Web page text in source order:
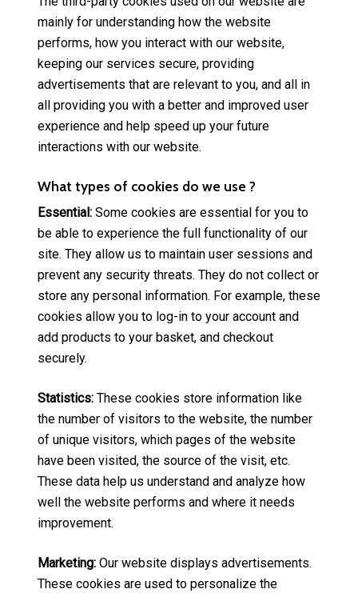
mainly for understanding how the website
performs, how you interact with our website,
keeping our services secure, providing
advertisements that are relevant to you, and all in
all providing you with a better and improved user
experience and help speed up your future
interactions with our website.
What types of cookies do we use ?
Essential:Some cookies are essential for you to
be able to experience the full functionality of our
site. They allow us to maintain user sessions and
prevent any security threats. They do not collect or
store any personal information. For example, these
cookies allow you to log-in to your account and
add products to your basket, and checkout
securely.
Statistics:These cookies store information like
the number of visitors to the website, the number
of unique visitors, which pages of the website
have been visited, the source of the visit, etc.
These data help us understand and analyze how
well the website performs and where it needs
improvement.
Marketing:Our website displays advertisements.
These cookies are used to personalize the